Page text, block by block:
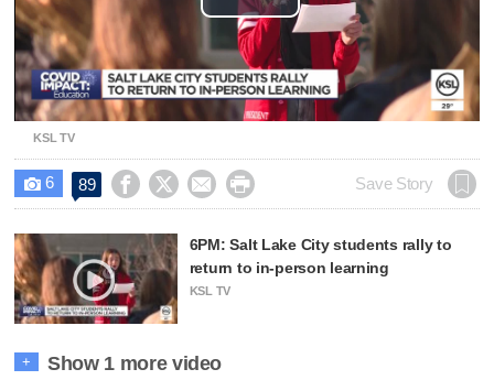
Play
Video
KSL TV
 6 89     Save Story
6PM: Salt Lake City students rally to
return to in-person learning
KSL TV
+ Show 1 more video